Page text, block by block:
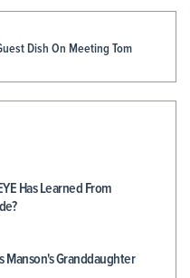
Dish On Meeting Tom
Has Learned From
Manson's Granddaughter